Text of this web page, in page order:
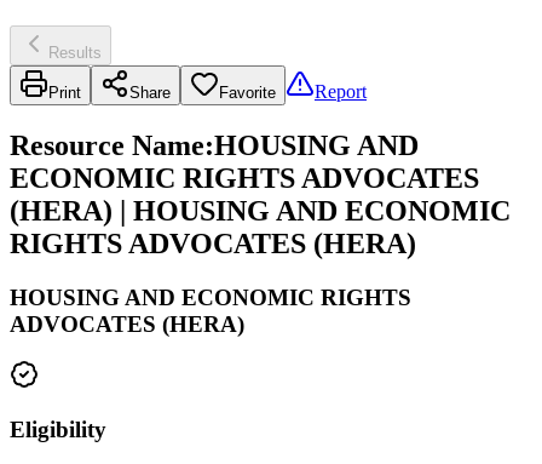
Results
Print Share Favorite Report
Resource Name:HOUSING AND
ECONOMIC RIGHTS ADVOCATES
(HERA) | HOUSING AND ECONOMIC
RIGHTS ADVOCATES (HERA)
HOUSING AND ECONOMIC RIGHTS
ADVOCATES (HERA)
Eligibility